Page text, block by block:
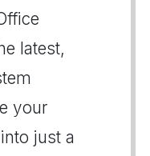
latest,
your
just a